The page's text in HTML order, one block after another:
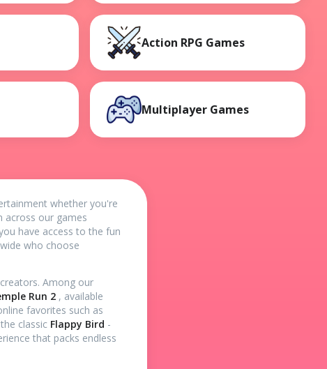
Action RPG Games
Multiplayer Games
whether you're
across our games
have access to the fun
who choose
Among our
Run 2 , available
favorites such as
classic Flappy Bird -
that packs endless